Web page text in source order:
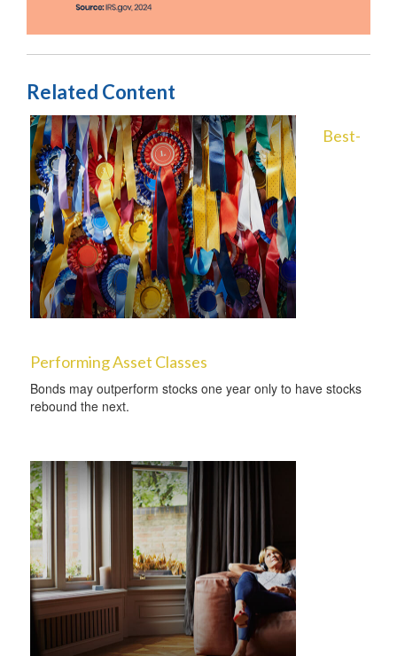
Related Content
Best-
Performing Asset Classes
Bonds may outperform stocks one year only to have stocks
rebound the next.